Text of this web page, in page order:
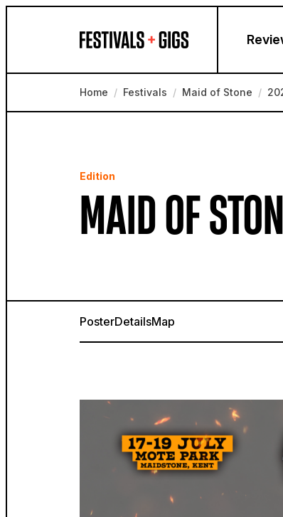
Home / Festivals / Maid of Stone /
Edition
MAID OF
PosterDetailsMap